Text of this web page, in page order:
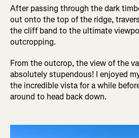
After passing through the dark
out onto the top of the ridge,
the cliff band to the ultimate
outcropping.
From the outcrop, the view of the
absolutely stupendous! I enjoyed
the incredible vista for a while
around to head back down.